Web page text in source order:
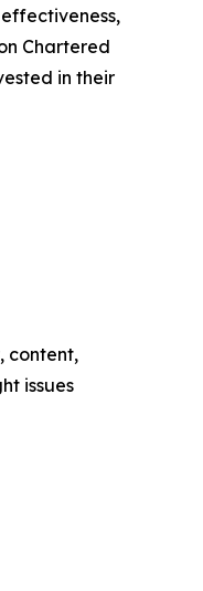
Chartered
in their
content,
issues